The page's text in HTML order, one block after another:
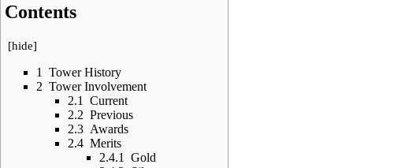
Contents
[hide]
1
Tower History
2 Tower Involvement
2.1
Current
2.2 Previous
2.3 Awards
2.4 Merits
2.4.1
Gold